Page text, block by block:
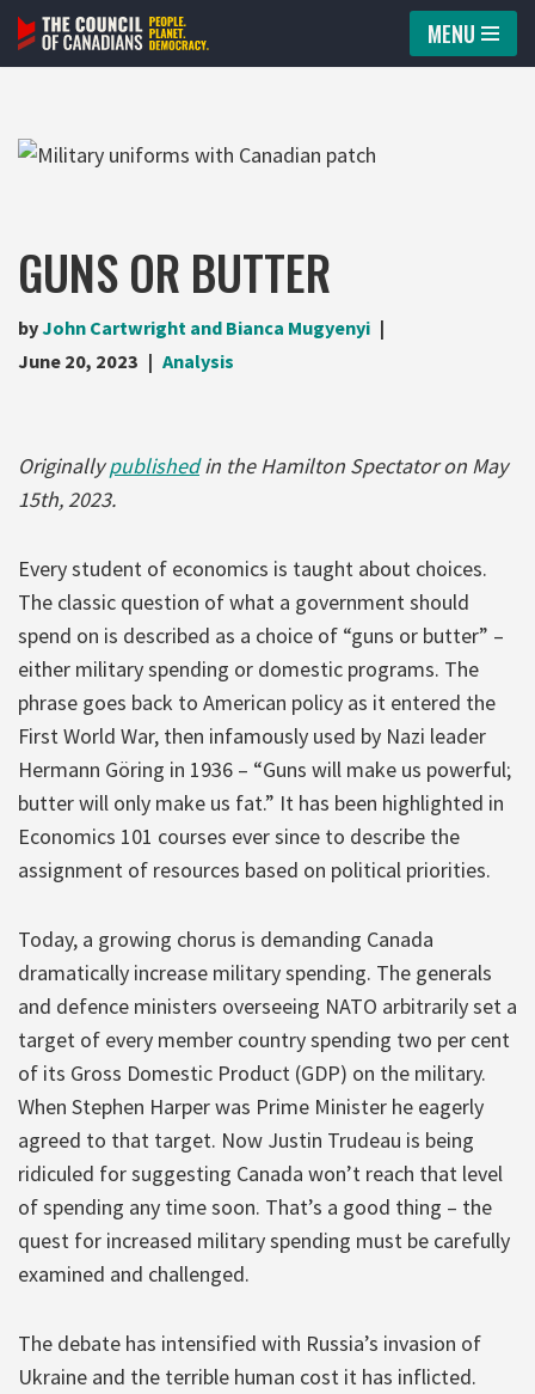
Skip
content
MENU
GUNS OR BUTTER
byJohn Cartwright and Bianca Mugyenyi
June 20, 2023
Analysis
Originallypublishedin the Hamilton Spectator on May
15th, 2023.
Every student of economics is taught about choices.
The classic question of what a government should
spend on is described as a choice of “guns or butter” –
either military spending or domestic programs. The
phrase goes back to American policy as it entered the
First World War, then infamously used by Nazi leader
Hermann Göring in 1936 – “Guns will make us powerful;
butter will only make us fat.” It has been highlighted in
Economics 101 courses ever since to describe the
assignment of resources based on political priorities.
Today, a growing chorus is demanding Canada
dramatically increase military spending. The generals
and defence ministers overseeing NATO arbitrarily set a
target of every member country spending two per cent
of its Gross Domestic Product (GDP) on the military.
When Stephen Harper was Prime Minister he eagerly
agreed to that target. Now Justin Trudeau is being
ridiculed for suggesting Canada won’t reach that level
of spending any time soon. That’s a good thing – the
quest for increased military spending must be carefully
examined and challenged.
The debate has intensified with Russia’s invasion of
Ukraine and the terrible human cost it has inflicted.